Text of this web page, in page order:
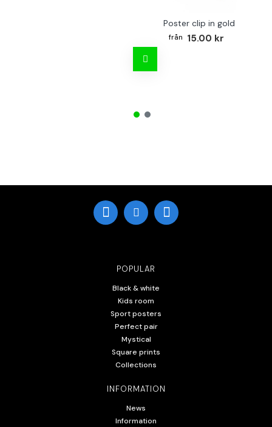
Poster clip in gold
15.00 kr
POPULAR
Black & white
Kids room
Sport posters
Perfect pair
Mystical
Square prints
Collections
INFORMATION
News
Information